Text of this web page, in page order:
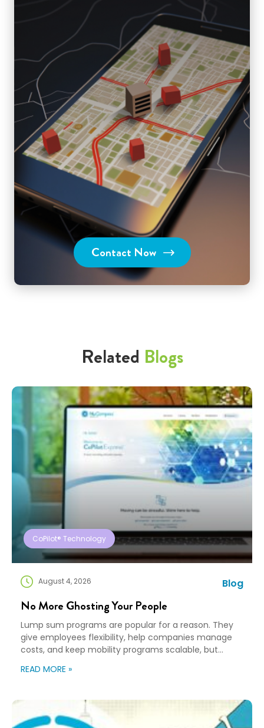
Contact Now
Related Blogs
CoPilot® Technology
August 4, 2026 Blog
No More Ghosting Your People
Lump sum programs are popular for a reason. They
give employees flexibility, help companies manage
costs, and keep mobility programs scalable, but
quickly. A Payment Is Not a Plan An employee gets a
they’re expected to figure […]
READ MORE »